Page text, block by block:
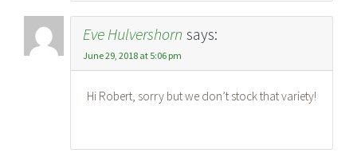
Eve Hulvershorn says:
June 29, 2018 at 5:06 pm
Hi Robert, sorry but we don’t stock that variety!